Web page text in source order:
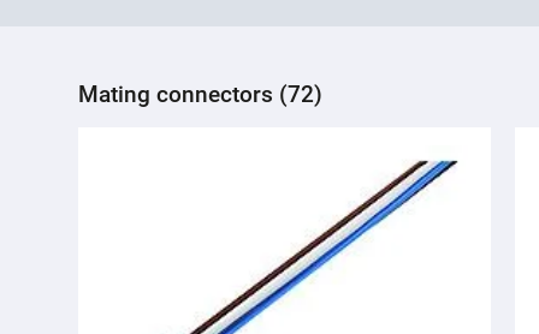
Mating connectors (72)